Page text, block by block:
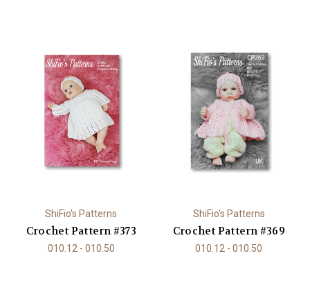
ShiFio's Patterns
Crochet Pattern #373
010.12 - 010.50
ShiFio's Patterns
Crochet Pattern #369
010.12 - 010.50